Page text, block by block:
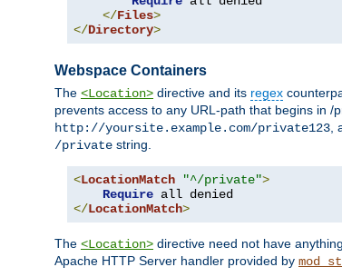
</Files>
</Directory>
Webspace Containers
The <Location> directive and its regex
prevents access to any URL-path that begins in
http://yoursite.example.com/private123,
/private string.
<LocationMatch "^/private">
Require
</LocationMatch>
The <Location> directive need not have
Apache HTTP Server handler provided by